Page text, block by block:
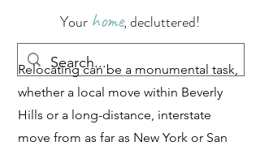
Your home, decluttered!
Relocating can be a monumental task,
whether a local move within Beverly
Hills or a long-distance, interstate
move from as far as New York or San